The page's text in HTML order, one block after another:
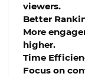
viewers.
Better
More
higher.
Time
Focus on